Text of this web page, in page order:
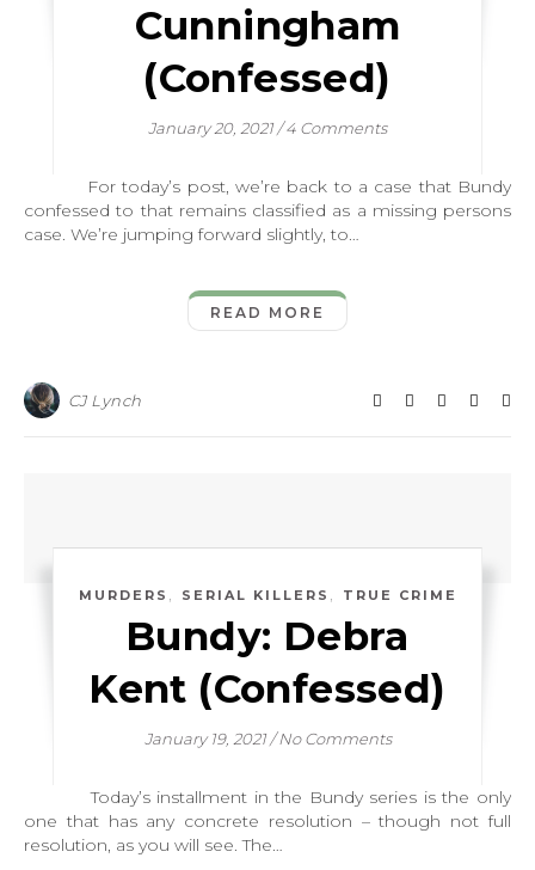
Cunningham
(Confessed)
January 20, 2021 / 4 Comments
For today’s post, we’re back to a case that Bundy
confessed to that remains classified as a missing persons
case. We’re jumping forward slightly, to…
READ MORE
CJ Lynch
MURDERS , SERIAL KILLERS , TRUE CRIME
Bundy: Debra
Kent (Confessed)
January 19, 2021 /No Comments
Today’s installment in the Bundy series is the only
one that has any concrete resolution – though not full
resolution, as you will see. The…